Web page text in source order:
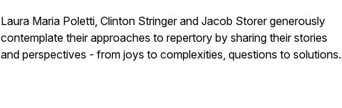
Laura Maria Poletti, Clinton Stringer and Jacob Storer generously
contemplate their approaches to repertory by sharing their stories
and perspectives - from joys to complexities, questions to solutions.